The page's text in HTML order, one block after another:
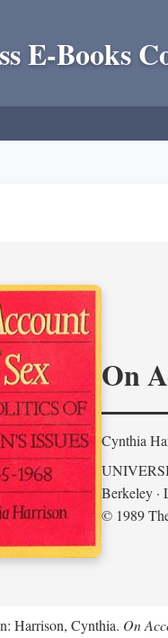
E-Books
On
Cynthia
Berkeley ·
© 1989
Harrison, Cynthia. On